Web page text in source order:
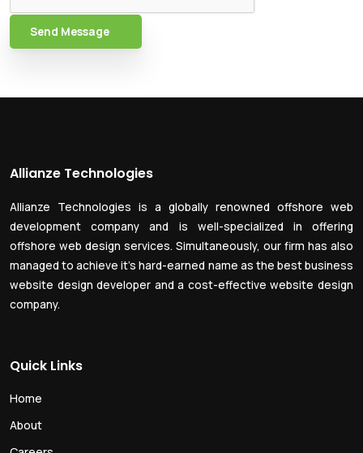
Send Message
Allianze Technologies
Allianze Technologies is a globally renowned offshore web
development company and is well-specialized in offering
offshore web design services. Simultaneously, our firm has also
managed to achieve it’s hard-earned name as the best business
website design developer and a cost-effective website design
company.
Quick Links
Home
About